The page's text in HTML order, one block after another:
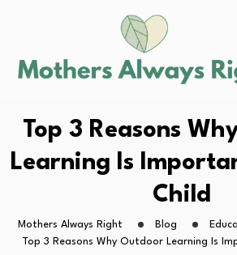
Top 3 Reasons
Learning Is
Child
Mothers Always Right Blog
Top 3 Reasons Why Outdoor Learning Is